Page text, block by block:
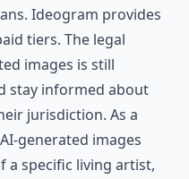
Ideogram provides
tiers. The legal
images is still
stay informed about
jurisdiction. As a
generated images
a specific living artist,